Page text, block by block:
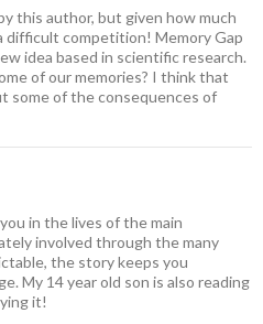
this author, but given how much
difficult competition! Memory Gap
idea based in scientific research.
of our memories? I think that
some of the consequences of
in the lives of the main
involved through the many
the story keeps you
My 14 year old son is also reading
it!